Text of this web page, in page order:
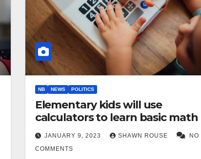
NB NEWS POLITICS
Elementary kids will use
calculators to learn basic math
JANUARY 9, 2023 SHAWN ROUSE
NO
COMMENTS